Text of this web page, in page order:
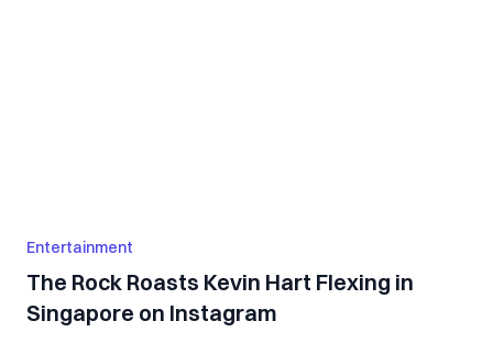
Entertainment
The Rock Roasts Kevin Hart Flexing in
Singapore on Instagram